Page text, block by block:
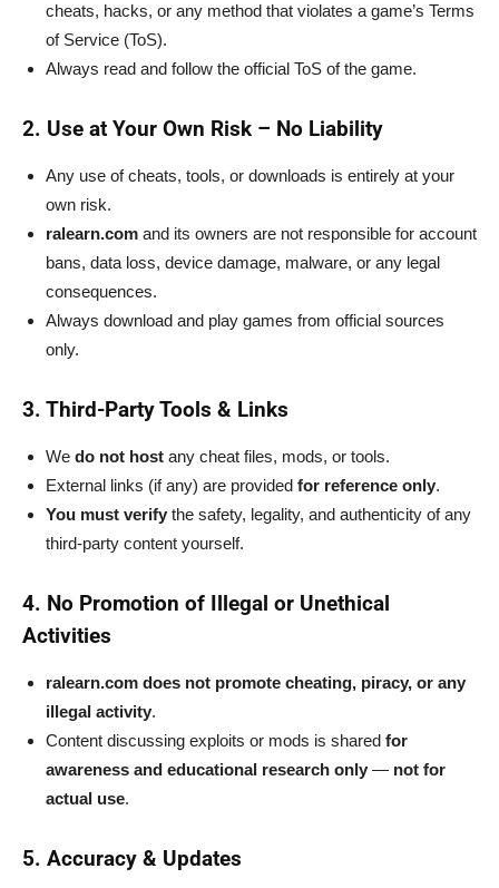
cheats, hacks, or any method that violates a game’s Terms
of Service (ToS).
Always read and follow the official ToS of the game.
2. Use at Your Own Risk – No Liability
Any use of cheats, tools, or downloads is entirely at your
own risk.
ralearn.com and its owners are not responsible for account
bans, data loss, device damage, malware, or any legal
consequences.
Always download and play games from official sources
only.
3. Third-Party Tools & Links
We do not host any cheat files, mods, or tools.
External links (if any) are provided for reference only.
You must verify the safety, legality, and authenticity of any
third-party content yourself.
4. No Promotion of Illegal or Unethical
Activities
ralearn.com does not promote cheating, piracy, or any
illegal activity.
Content discussing exploits or mods is shared for
awareness and educational research only — not for
actual use.
5. Accuracy & Updates